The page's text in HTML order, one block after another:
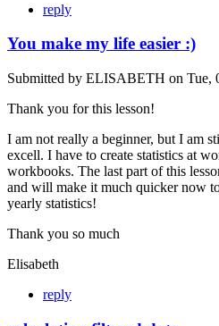
reply
You make my life easier :)
Submitted by ELISABETH on Tue,
Thank you for this lesson!
I am not really a beginner, but I am
excell. I have to create statistics at
workbooks. The last part of this
and will make it much quicker now
yearly statistics!
Thank you so much
Elisabeth
reply